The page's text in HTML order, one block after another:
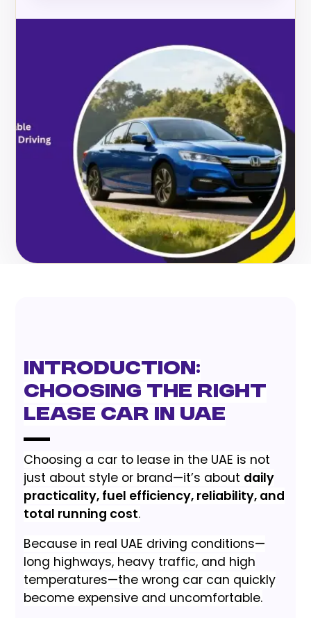
Introduction:
Choosing the Right
Lease Car in UAE
Choosing a car to lease in the UAE is not
just about style or brand—it’s about daily
practicality, fuel efficiency, reliability, and
total running cost.
Because in real UAE driving conditions—
long highways, heavy traffic, and high
temperatures—the wrong car can quickly
become expensive and uncomfortable.